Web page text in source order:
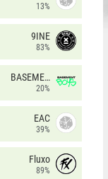
13%
9INE
83%
BASEMENT BOYS
20%
EAC
39%
Fluxo
89%